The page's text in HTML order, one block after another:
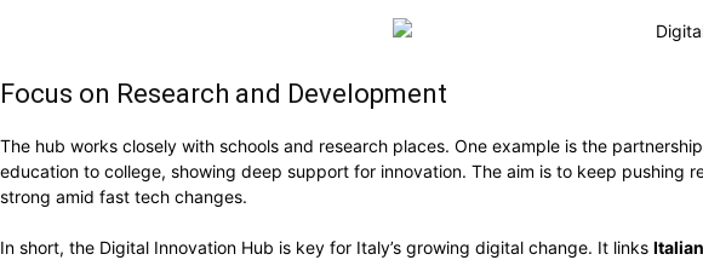
Focus on Research and Development
The hub works closely with schools and research places. One example is the
education to college, showing deep support for innovation. The aim is to keep pushing
strong amid fast tech changes.
In short, the Digital Innovation Hub is key for Italy’s growing digital change. It links